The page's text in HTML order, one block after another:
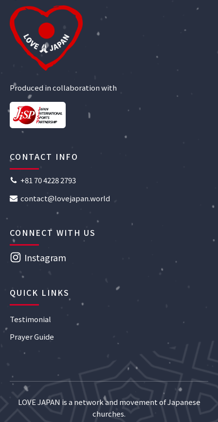
Produced in collaboration with
CONTACT INFO
+81 70 4228 2793
contact@lovejapan.world
CONNECT WITH US
Instagram
QUICK LINKS
Testimonial
Prayer Guide
LOVE JAPAN is a network and movement of Japanese
churches.